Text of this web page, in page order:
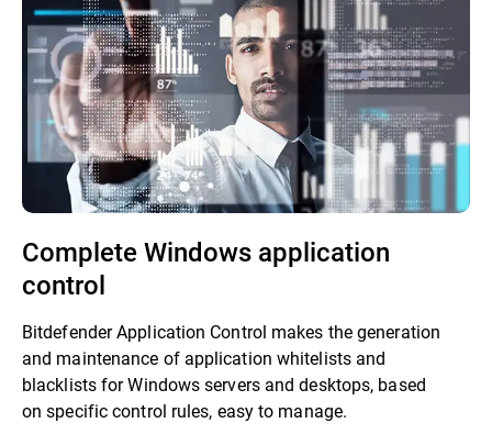
Complete Windows application
control
Bitdefender Application Control makes the generation
and maintenance of application whitelists and
blacklists for Windows servers and desktops, based
on specific control rules, easy to manage.